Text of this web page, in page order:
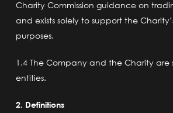
Charity Commission guidance on
and exists solely to support the
purposes.
1.4 The Company and the Charity are
entities.
2. Definitions